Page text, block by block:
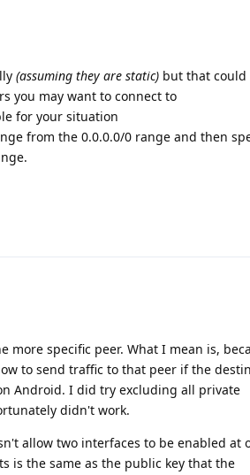
(assuming they are static) but that could
you may want to connect to
for your situation
from the 0.0.0.0/0 range and then
specific peer. What I mean is,
to send traffic to that peer if the
Android. I did try excluding all private
didn't work.
allow two interfaces to be enabled at
is the same as the public key that the